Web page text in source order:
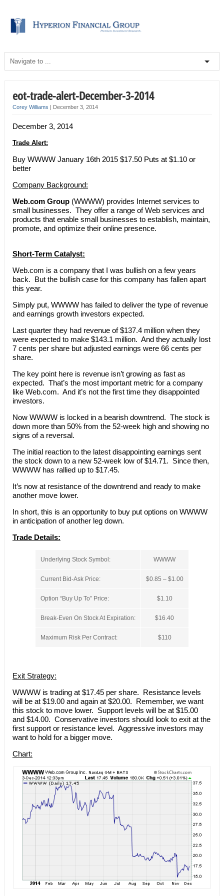
eot-trade-alert-December-3-2014
Corey Williams | December 3, 2014
December 3, 2014
Trade Alert:
Buy WWWW January 16th 2015 $17.50 Puts at $1.10 or
better
Company Background:
Web.com Group(WWWW) provides Internet services to
small businesses. They offer a range of Web services and
products that enable small businesses to establish, maintain,
promote, and optimize their online presence.
Short-Term Catalyst:
Web.com is a company that I was bullish on a few years
back. But the bullish case for this company has fallen apart
this year.
Simply put, WWWW has failed to deliver the type of revenue
and earnings growth investors expected.
Last quarter they had revenue of $137.4 million when they
were expected to make $143.1 million. And they actually lost
7 cents per share but adjusted earnings were 66 cents per
share.
The key point here is revenue isn’t growing as fast as
expected. That’s the most important metric for a company
like Web.com. And it’s not the first time they disappointed
investors.
Now WWWW is locked in a bearish downtrend. The stock is
down more than 50% from the 52-week high and showing no
signs of a reversal.
The initial reaction to the latest disappointing earnings sent
the stock down to a new 52-week low of $14.71. Since then,
WWWW has rallied up to $17.45.
It’s now at resistance of the downtrend and ready to make
another move lower.
In short, this is an opportunity to buy put options on WWWW
in anticipation of another leg down.
Trade Details:
Underlying Stock Symbol: WWWW
Current Bid-Ask Price: $0.85 – $1.00
Option “Buy Up To” Price: $1.10
Break-Even On Stock At Expiration: $16.40
Maximum Risk Per Contract: $110
Exit Strategy:
WWWW is trading at $17.45 per share. Resistance levels
will be at $19.00 and again at $20.00. Remember, we want
this stock to move lower. Support levels will be at $15.00
and $14.00. Conservative investors should look to exit at the
first support or resistance level. Aggressive investors may
want to hold for a bigger move.
Chart: